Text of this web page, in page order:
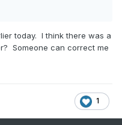
today. I think there was a
Someone can correct me
1